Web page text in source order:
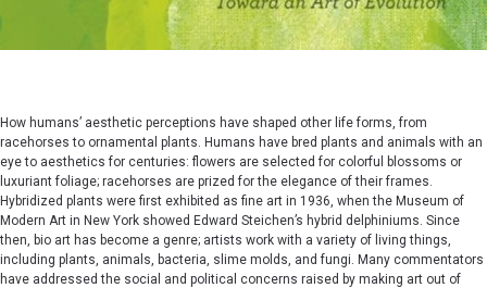
How humans’ aesthetic perceptions have shaped other life forms, from
racehorses to ornamental plants. Humans have bred plants and animals with an
eye to aesthetics for centuries: flowers are selected for colorful blossoms or
luxuriant foliage; racehorses are prized for the elegance of their frames.
Hybridized plants were first exhibited as fine art in 1936, when the Museum of
Modern Art in New York showed Edward Steichen’s hybrid delphiniums. Since
then, bio art has become a genre; artists work with a variety of living things,
including plants, animals, bacteria, slime molds, and fungi. Many commentators
have addressed the social and political concerns raised by making art out of